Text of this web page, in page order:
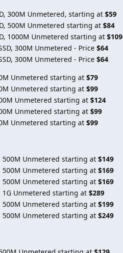
300M Unmetered, starting at $59
500M Unmetered starting at $84
1000M Unmetered starting at $109
300M Unmetered - Price $64
300M Unmetered - Price $64
Unmetered starting at $79
Unmetered starting at $99
Unmetered starting at $124
Unmetered starting at $99
Unmetered starting at $99
500M Unmetered starting at $149
500M Unmetered starting at $169
500M Unmetered starting at $169
1G Unmetered starting at $289
500M Unmetered starting at $199
500M Unmetered starting at $249